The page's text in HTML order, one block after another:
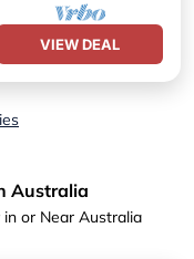
VIEW DEAL
Australia
or Near Australia